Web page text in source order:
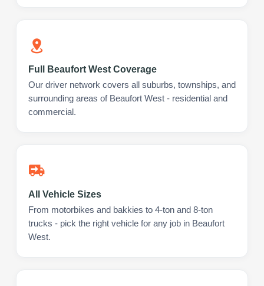
Full Beaufort West Coverage
Our driver network covers all suburbs, townships, and
surrounding areas of Beaufort West - residential and
commercial.
All Vehicle Sizes
From motorbikes and bakkies to 4-ton and 8-ton
trucks - pick the right vehicle for any job in Beaufort
West.